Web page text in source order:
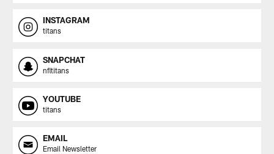
INSTAGRAM
titans
SNAPCHAT
nfltitans
YOUTUBE
titans
EMAIL
Email Newsletter